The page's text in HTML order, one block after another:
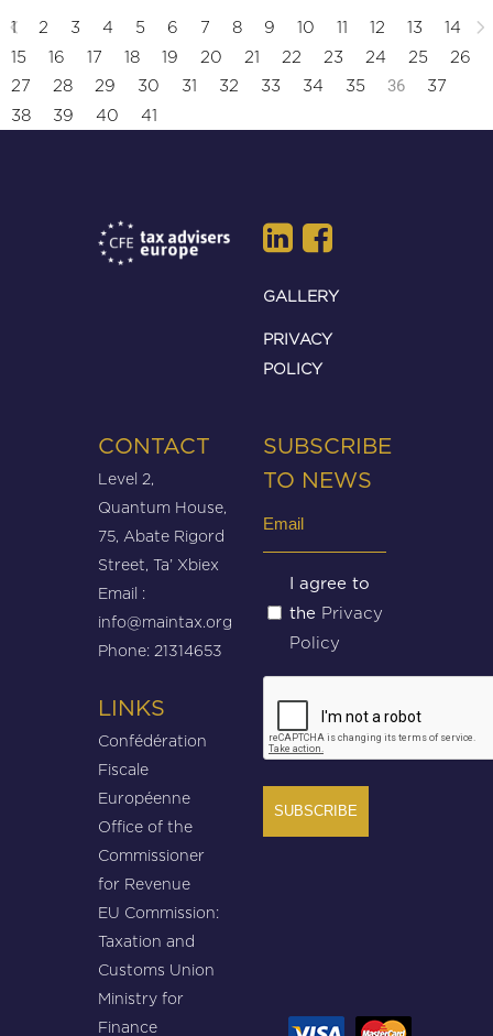
1 2 3 4 5 6 7 8 9 10 11 12 13
14
15
16 17 18 19 20 21 22 23 24 25
26
27
28 29 30 31 32 33 34 35 36
37
38
39 40 41
GALLERY
PRIVACY
POLICY
CONTACT
Level 2,
Quantum House,
75, Abate Rigord
Street, Ta’ Xbiex
Email :
info@maintax.org
Phone: 21314653
LINKS
Confédération
Fiscale
Européenne
Office of the
Commissioner
for Revenue
EU Commission:
Taxation and
Customs Union
Ministry for
Finance
SUBSCRIBE
TO NEWS
Untitled
(Required)
I agree to
the Privacy
Policy